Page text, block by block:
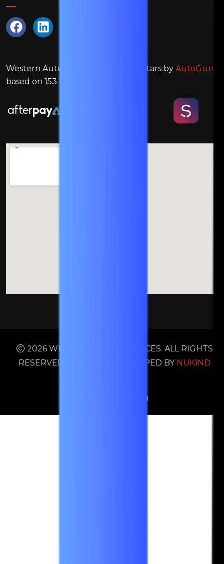
Western Auto Services stars by AutoGuru
based on 153
2026 WESTERN AUTO SERVICES. ALL RIGHTS
RESERVED. DESIGN & DEVELOPED BY NUKIND
Terms & Condition